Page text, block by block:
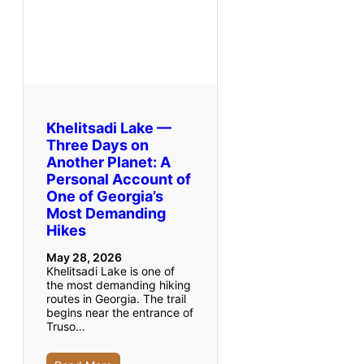
Khelitsadi Lake —
Three Days on
Another Planet: A
Personal Account of
One of Georgia’s
Most Demanding
Hikes
May 28, 2026
Khelitsadi Lake is one of
the most demanding hiking
routes in Georgia. The trail
begins near the entrance of
Truso…